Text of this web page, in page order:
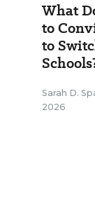
What
to
to
Sarah D.
2026